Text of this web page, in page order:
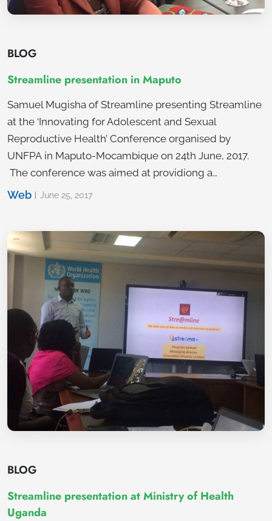
BLOG
Streamline presentation in Maputo
Samuel Mugisha of Streamline presenting Streamline
at the ‘Innovating for Adolescent and Sexual
Reproductive Health’ Conference organised by
UNFPA in Maputo-Mocambique on 24th June, 2017.
The conference was aimed at providiong a…
Web June 25, 2017
BLOG
Streamline presentation at Ministry of Health
Uganda